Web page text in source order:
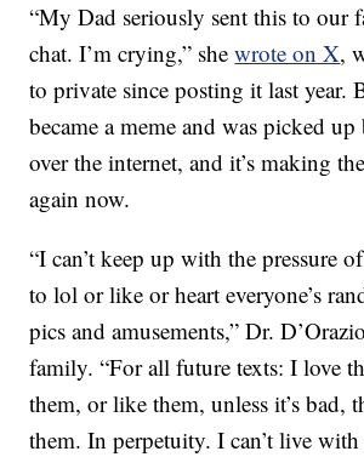
“My Dad seriously sent this to our
chat. I’m crying,” shewrote on X,
to private since posting it last year.
became a meme and was picked
over the internet, and it’s making
again now.
“I can’t keep up with the pressure
to lol or like or heart everyone’s
pics and amusements,” Dr.
family. “For all future texts: I love
them, or like them, unless it’s bad,
them. In perpetuity. I can’t live with